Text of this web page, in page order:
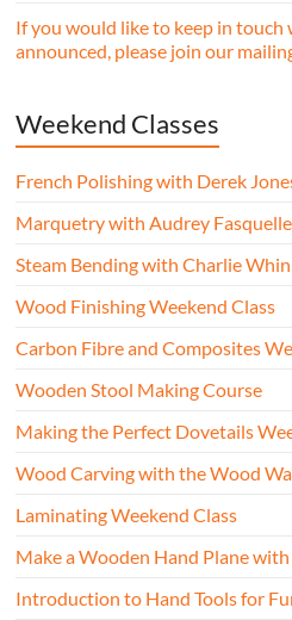
If you would like to keep in touch
announced, please join our
Weekend Classes
French Polishing with Derek
Marquetry with Audrey Fasquelle
Steam Bending with Charlie
Wood Finishing Weekend Class
Carbon Fibre and Composites
Wooden Stool Making Course
Making the Perfect Dovetails
Wood Carving with the Wood
Laminating Weekend Class
Make a Wooden Hand Plane
Introduction to Hand Tools for